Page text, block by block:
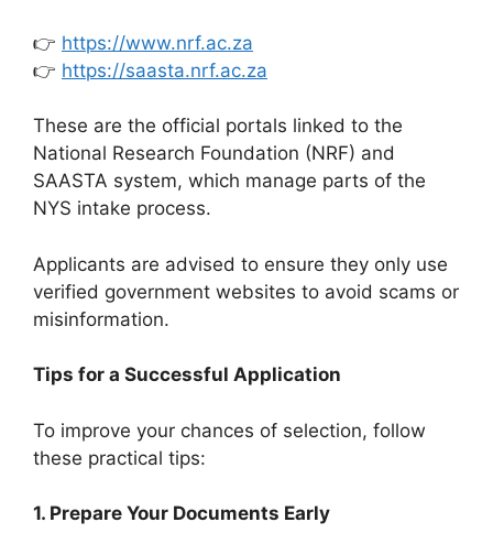
👉 https://www.nrf.ac.za
👉 https://saasta.nrf.ac.za
These are the official portals linked to the
National Research Foundation (NRF) and
SAASTA system, which manage parts of the
NYS intake process.
Applicants are advised to ensure they only use
verified government websites to avoid scams or
misinformation.
Tips for a Successful Application
To improve your chances of selection, follow
these practical tips:
1. Prepare Your Documents Early